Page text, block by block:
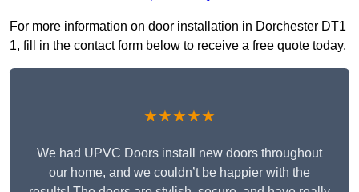
For more information on door installation in Dorchester DT1
1, fill in the contact form below to receive a free quote today.
★★★★★
We had UPVC Doors install new doors throughout
our home, and we couldn’t be happier with the